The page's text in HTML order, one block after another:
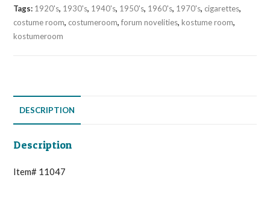
Tags: 1920's, 1930's, 1940's, 1950's, 1960's, 1970's, cigarettes,
costume room, costumeroom,forum novelities,kostume room,
kostumeroom
DESCRIPTION
Description
Item# 11047